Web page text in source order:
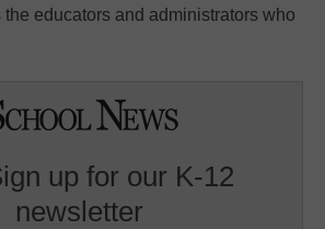
educators and administrators who
up for our K-12
newsletter